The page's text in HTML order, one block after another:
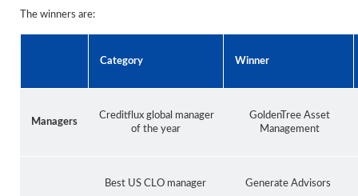
Dockets
The winners are:
Category Winner
Managers
Creditflux global manager
of the year
GoldenTree Asset
Management
Best US CLO manager Generate Advisors